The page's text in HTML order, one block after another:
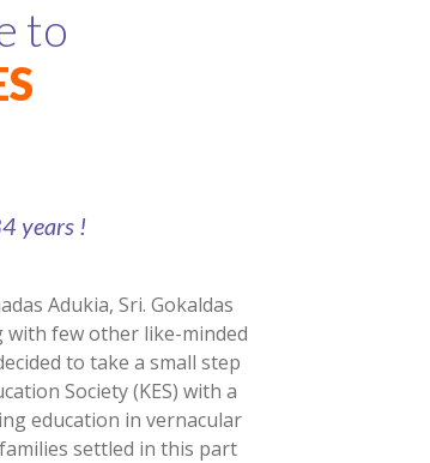
to
years !
Adukia, Sri. Gokaldas
with few other like-minded
to take a small step
Society (KES) with a
education in vernacular
settled in this part